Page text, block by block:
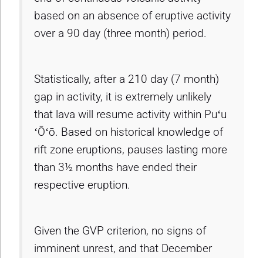
based on an absence of eruptive activity
over a 90 day (three month) period.
Statistically, after a 210 day (7 month)
gap in activity, it is extremely unlikely
that lava will resume activity within Puʻu
ʻŌʻō. Based on historical knowledge of
rift zone eruptions, pauses lasting more
than 3½ months have ended their
respective eruption.
Given the GVP criterion, no signs of
imminent unrest, and that December